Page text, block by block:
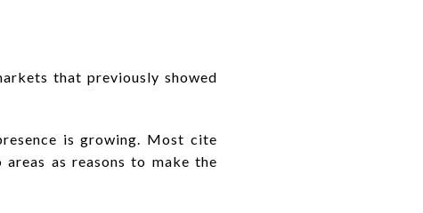
that previously showed
is growing. Most cite
as reasons to make the